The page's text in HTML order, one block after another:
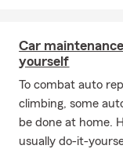
Car
yourself
To combat auto
climbing, some
be done at home.
usually do-it-